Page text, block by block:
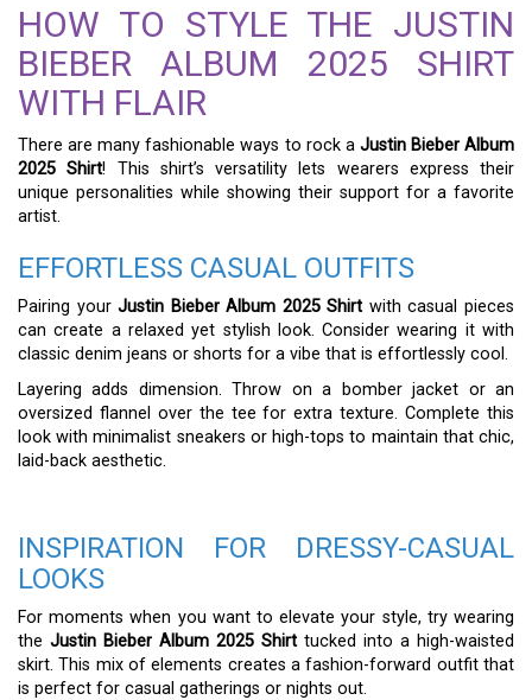
HOW TO STYLE THE JUSTIN
BIEBER ALBUM 2025 SHIRT
WITH FLAIR
There are many fashionable ways to rock a Justin Bieber Album
2025 Shirt! This shirt’s versatility lets wearers express their
unique personalities while showing their support for a favorite
artist.
EFFORTLESS CASUAL OUTFITS
Pairing yourJustin Bieber Album 2025 Shirt with casual pieces
can create a relaxed yet stylish look. Consider wearing it with
classic denim jeans or shorts for a vibe that is effortlessly cool.
Layering adds dimension. Throw on a bomber jacket or an
oversized flannel over the tee for extra texture. Complete this
look with minimalist sneakers or high-tops to maintain that chic,
laid-back aesthetic.
INSPIRATION FOR DRESSY-CASUAL
LOOKS
For moments when you want to elevate your style, try wearing
the Justin Bieber Album 2025 Shirt tucked into a high-waisted
skirt. This mix of elements creates a fashion-forward outfit that
is perfect for casual gatherings or nights out.